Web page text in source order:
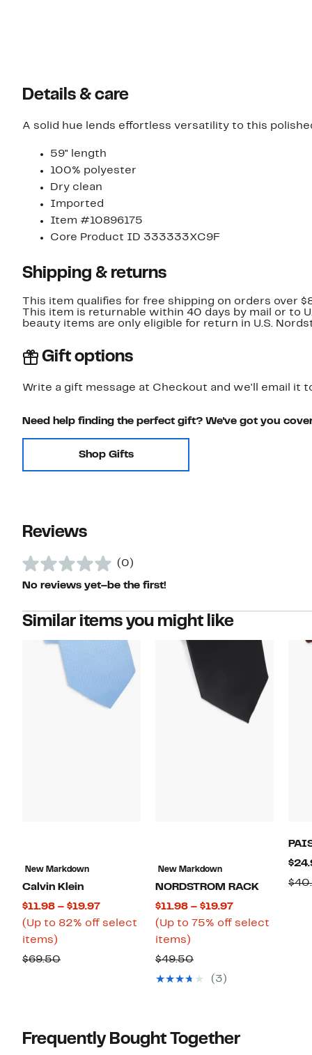
Details & care
A solid hue lends effortless versatility to this
59" length
100% polyester
Dry clean
Imported
Item #10896175
Core Product ID 333333XC9F
Shipping & returns
This item qualifies for free shipping on orders over
This item is returnable within 40 days by mail or to
beauty items are only eligible for return in U.S.
Gift options
Write a gift message at Checkout and we'll email it
Need help finding the perfect gift? We've got you
Shop Gifts
Reviews
(0)
No reviews yet–be the first!
Similar items you might like
New Markdown
Calvin Klein
$11.98 – $19.97Current
Price
(Up to 82% off select
items)
to
$69.50Comparable
New Markdown
NORDSTROM RACK
$11.98 – $19.97Current
Price
(Up to 75% off select
items)
to
75%
$49.50Comparable
value
(3)
Frequently Bought Together